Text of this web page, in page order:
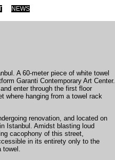
NEWS
A 60-meter piece of white towel
Garanti Contemporary Art Center.
enter through the first floor
where hanging from a towel rack
renovation, and located on
Istanbul. Amidst blasting loud
cacophony of this street,
in its entirety only to the
towel.